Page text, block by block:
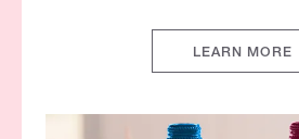
LEARN MORE